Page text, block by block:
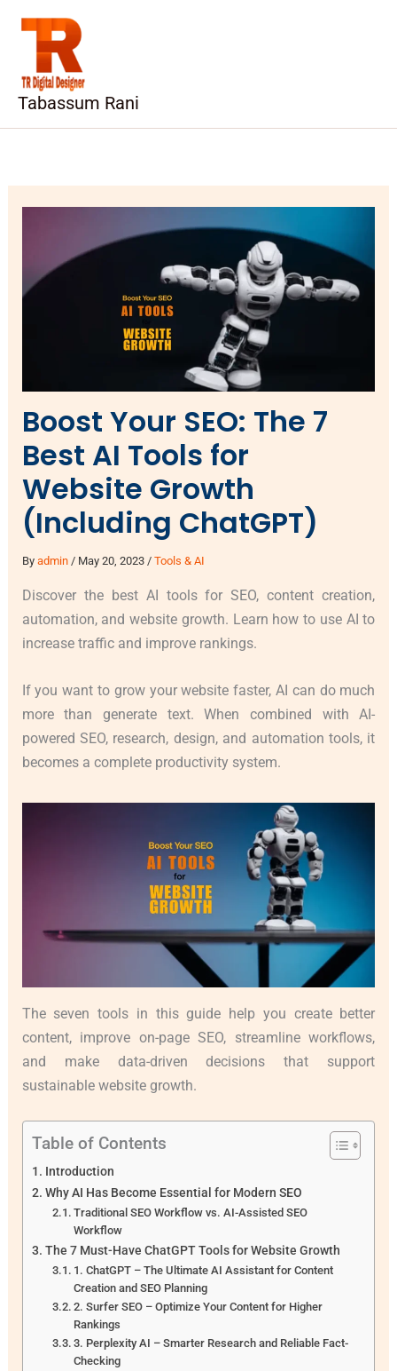
content
Tabassum Rani
Boost Your SEO: The 7
Best AI Tools for
Website Growth
(Including ChatGPT)
By admin / May 20, 2023 / Tools & AI
Discover the best AI tools for SEO, content creation,
automation, and website growth. Learn how to use AI to
increase traffic and improve rankings.
If you want to grow your website faster, AI can do much
more than generate text. When combined with AI-
powered SEO, research, design, and automation tools, it
becomes a complete productivity system.
The seven tools in this guide help you create better
content, improve on-page SEO, streamline workflows,
and make data-driven decisions that support
sustainable website growth.
Table of Contents
Introduction
Why AI Has Become Essential for Modern SEO
Traditional SEO Workflow vs. AI-Assisted SEO
Workflow
The 7 Must-Have ChatGPT Tools for Website Growth
1. ChatGPT – The Ultimate AI Assistant for Content
Creation and SEO Planning
2. Surfer SEO – Optimize Your Content for Higher
Rankings
3. Perplexity AI – Smarter Research and Reliable Fact-
Checking